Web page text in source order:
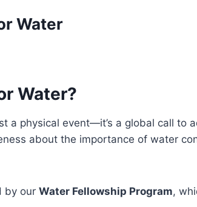
Water
Water?
a physical event—it’s a global call to
about the importance of water
by our Water Fellowship Program,